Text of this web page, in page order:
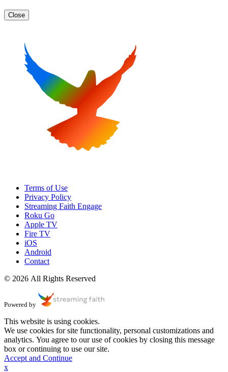
Close
Terms of Use
Privacy Policy
Streaming Faith Engage
Roku Go
Apple TV
Fire TV
iOS
Android
Contact
© 2026 All Rights Reserved
Powered by
This website is using cookies.
We use cookies for site functionality, personal customizations and
analytics. You agree to our use of cookies by closing this message
box or continuing to use our site.
Accept and Continue
x